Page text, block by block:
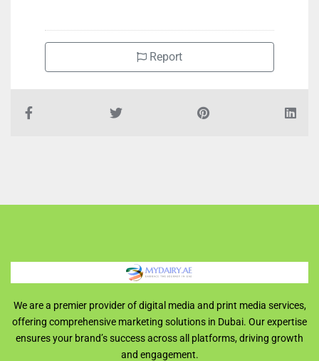
Report
We are a premier provider of digital media and print media services,
offering comprehensive marketing solutions in Dubai. Our expertise
ensures your brand’s success across all platforms, driving growth
and engagement.